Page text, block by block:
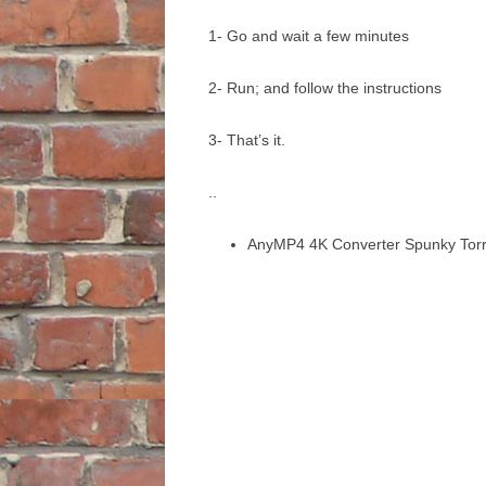
1- Go and wait a few minutes
2- Run; and follow the instructions
3- That’s it.
AnyMP4 4K Converter Spunky